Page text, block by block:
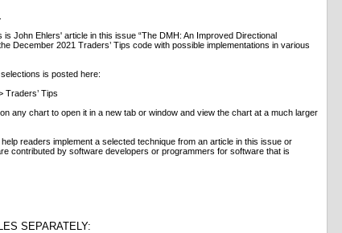
is John Ehlers' article in this issue “The DMH: An Improved Directional
December 2021 Traders’ Tips code with possible implementations in various
is posted here:
Traders’ Tips
any chart to open it in a new tab or window and view the chart at a much larger
readers implement a selected technique from an article in this issue or
contributed by software developers or programmers for software that is
SEPARATELY: